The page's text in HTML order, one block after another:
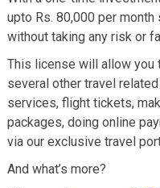
upto Rs. 80,000 per
without taking any risk or
This license will allow you
several other travel
services, flight tickets,
packages, doing online
via our exclusive travel
And what’s more?